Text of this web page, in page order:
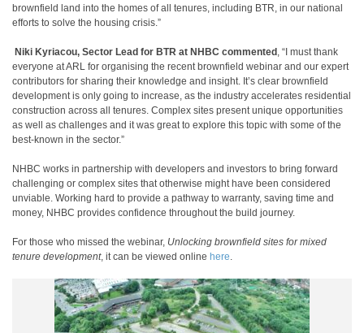
brownfield land into the homes of all tenures, including BTR, in our national
efforts to solve the housing crisis.”
Niki Kyriacou, Sector Lead for BTR at NHBC commented , “I must thank
everyone at ARL for organising the recent brownfield webinar and our expert
contributors for sharing their knowledge and insight. It’s clear brownfield
development is only going to increase, as the industry accelerates residential
construction across all tenures. Complex sites present unique opportunities
as well as challenges and it was great to explore this topic with some of the
best-known in the sector.”
NHBC works in partnership with developers and investors to bring forward
challenging or complex sites that otherwise might have been considered
unviable. Working hard to provide a pathway to warranty, saving time and
money, NHBC provides confidence throughout the build journey.
For those who missed the webinar, Unlocking brownfield sites for mixed
tenure development, it can be viewed online here.